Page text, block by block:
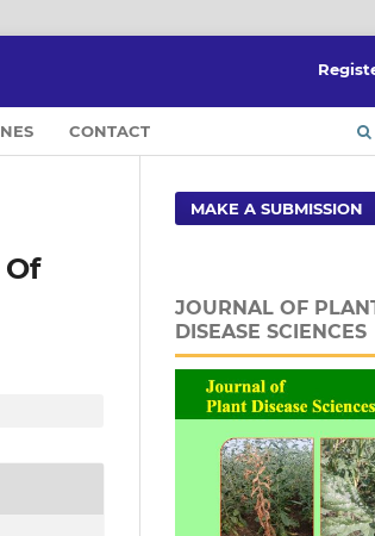
CONTACT
MAKE A SUBMISSION
JOURNAL OF
DISEASE SCIENCES